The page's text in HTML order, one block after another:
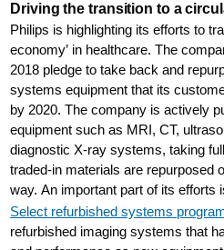
Driving the transition to a
Philips is highlighting its efforts to
economy’ in healthcare. The
2018 pledge to take back and
systems equipment that its
by 2020. The company is actively
equipment such as MRI, CT,
diagnostic X-ray systems, taking
traded-in materials are repurposed
way. An important part of its efforts
Select refurbished systems
refurbished imaging systems that